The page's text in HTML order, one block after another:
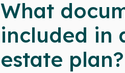
What
included in
estate plan?